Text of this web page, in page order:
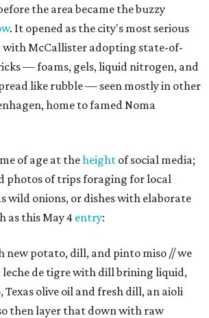
the area became the buzzy
. It opened as the city's most serious
McCallister adopting state-of-
— foams, gels, liquid nitrogen, and
like rubble — seen mostly in other
home to famed Noma
of age at theheight of social media;
photos of trips foraging for local
wild onions, or dishes with elaborate
as this May 4 entry:
new potato, dill, and pinto miso // we
leche de tigre with dill brining liquid,
Texas olive oil and fresh dill, an aioli
then layer that down with raw